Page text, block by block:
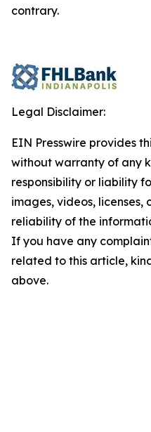
contrary.
Legal Disclaimer:
EIN Presswire provides
without warranty of any
responsibility or liability
images, videos, licenses,
reliability of the
If you have any
related to this article,
above.